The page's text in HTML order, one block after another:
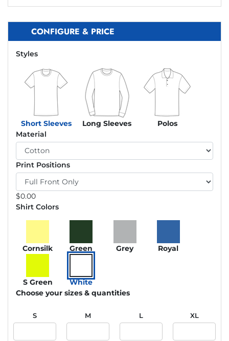
CONFIGURE & PRICE
Styles
Short Sleeves Long Sleeves
Polos
Material
Print Positions
$0.00
Shirt Colors
Cornsilk Green Grey Royal
S Green
White
Choose your sizes & quantities
S M L XL